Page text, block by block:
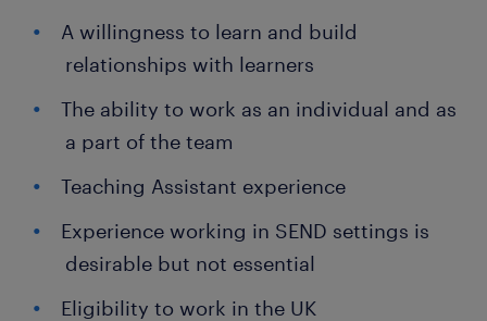
A willingness to learn and build
relationships with learners
The ability to work as an individual and as
a part of the team
Teaching Assistant experience
Experience working in SEND settings is
desirable but not essential
Eligibility to work in the UK